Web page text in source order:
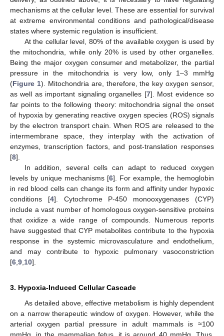
mechanisms at the cellular level. These are essential for survival
at extreme environmental conditions and pathological/disease
states where systemic regulation is insufficient.
At the cellular level, 80% of the available oxygen is used by
the mitochondria, while only 20% is used by other organelles.
Being the major oxygen consumer and metabolizer, the partial
pressure in the mitochondria is very low, only 1–3 mmHg
(Figure 1). Mitochondria are, therefore, the key oxygen sensor,
as well as important signaling organelles [7]. Most evidence so
far points to the following theory: mitochondria signal the onset
of hypoxia by generating reactive oxygen species (ROS) signals
by the electron transport chain. When ROS are released to the
intermembrane space, they interplay with the activation of
enzymes, transcription factors, and post-translation responses
[8].
In addition, several cells can adapt to reduced oxygen
levels by unique mechanisms [6]. For example, the hemoglobin
in red blood cells can change its form and affinity under hypoxic
conditions [4]. Cytochrome P-450 monooxygenases (CYP)
include a vast number of homologous oxygen-sensitive proteins
that oxidize a wide range of compounds. Numerous reports
have suggested that CYP metabolites contribute to the hypoxia
response in the systemic microvasculature and endothelium,
and may contribute to hypoxic pulmonary vasoconstriction
[6 9 10].
3. Hypoxia-Induced Cellular Cascade
As detailed above, effective metabolism is highly dependent
on a narrow therapeutic window of oxygen. However, while the
arterial oxygen partial pressure in adult mammals is ≈100
mmHg, in the mammalian fetus, it is around 40 mmHg. Thus,